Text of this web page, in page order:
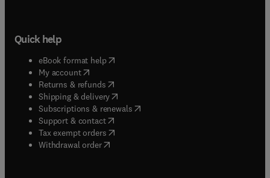
Quick help
eBook format help( opens in new tab/window
My account( opens in new tab/window
Returns & refunds( opens in new tab/window
Shipping & delivery(opens in new tab/window
Subscriptions & renewals( opens in new tab/window
Support & contact( opens in new tab/window
Tax exempt orders( opens in new tab/window
Withdrawal order